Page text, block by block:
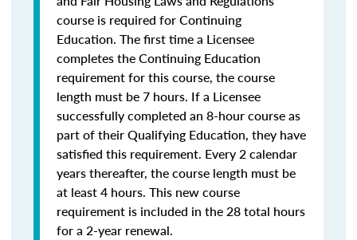
course is required for Continuing
Education. The first time a Licensee
completes the Continuing Education
requirement for this course, the course
length must be 7 hours. If a Licensee
successfully completed an 8-hour course as
part of their Qualifying Education, they have
satisfied this requirement. Every 2 calendar
years thereafter, the course length must be
at least 4 hours. This new course
requirement is included in the 28 total hours
for a 2-year renewal.